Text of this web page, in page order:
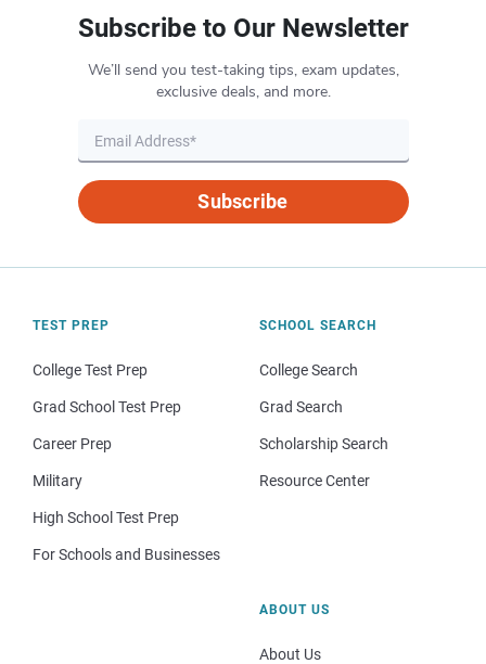
Subscribe to Our Newsletter
We’ll send you test-taking tips, exam updates,
exclusive deals, and more.
Subscribe
TEST PREP
College Test Prep
Grad School Test Prep
Career Prep
Military
High School Test Prep
For Schools and Businesses
SCHOOL SEARCH
College Search
Grad Search
Scholarship Search
Resource Center
ABOUT US
About Us